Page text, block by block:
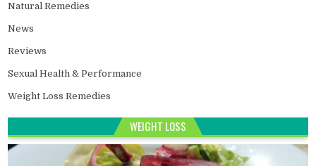
Natural Remedies
News
Reviews
Sexual Health & Performance
Weight Loss Remedies
WEIGHT LOSS